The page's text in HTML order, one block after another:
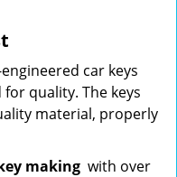
car keys
quality. The keys
material, properly
making with over